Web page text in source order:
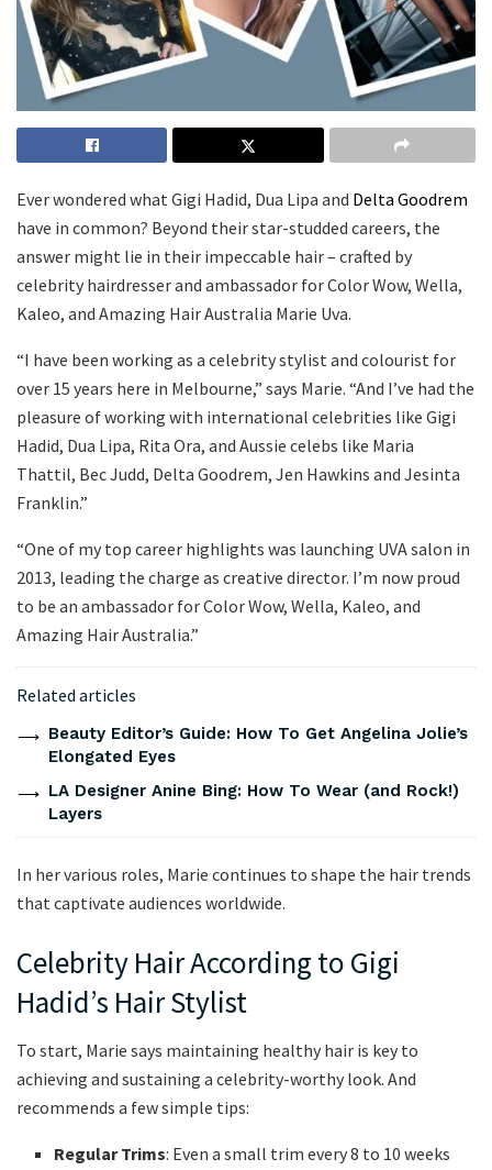
Ever wondered what Gigi Hadid, Dua Lipa and Delta Goodrem
have in common? Beyond their star-studded careers, the
answer might lie in their impeccable hair – crafted by
celebrity hairdresser and ambassador for Color Wow, Wella,
Kaleo, and Amazing Hair Australia Marie Uva.
“I have been working as a celebrity stylist and colourist for
over 15 years here in Melbourne,” says Marie. “And I’ve had the
pleasure of working with international celebrities like Gigi
Hadid, Dua Lipa, Rita Ora, and Aussie celebs like Maria
Thattil, Bec Judd, Delta Goodrem, Jen Hawkins and Jesinta
Franklin.”
“One of my top career highlights was launching UVA salon in
2013, leading the charge as creative director. I’m now proud
to be an ambassador for Color Wow, Wella, Kaleo, and
Amazing Hair Australia.”
Related articles
Beauty Editor’s Guide: How To Get Angelina Jolie’s
Elongated Eyes
LA Designer Anine Bing: How To Wear (and Rock!)
Layers
In her various roles, Marie continues to shape the hair trends
that captivate audiences worldwide.
Celebrity Hair According to Gigi
Hadid’s Hair Stylist
To start, Marie says maintaining healthy hair is key to
achieving and sustaining a celebrity-worthy look. And
recommends a few simple tips:
Regular Trims: Even a small trim every 8 to 10 weeks